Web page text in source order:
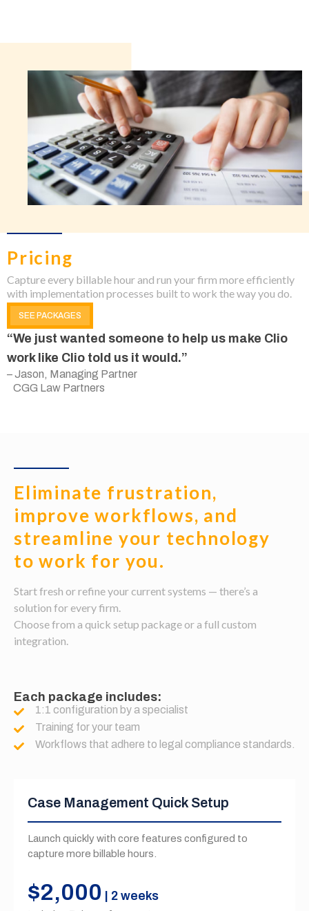
Pricing
Capture every billable hour and run your firm more efficiently
with implementation processes built to work the way you do.
SEE PACKAGES
“We just wanted someone to help us make Clio
work like Clio told us it would.”
– Jason, Managing Partner
CGG Law Partners
Eliminate frustration,
improve workflows, and
streamline your technology
to work for you.
Start fresh or refine your current systems — there’s a
solution for every firm.
Choose from a quick setup package or a full custom
integration.
Each package includes:
1:1 configuration by a specialist
Training for your team
Workflows that adhere to legal compliance standards.
Case Management Quick Setup
Launch quickly with core features configured to
capture more billable hours.
$2,000 | 2 weeks